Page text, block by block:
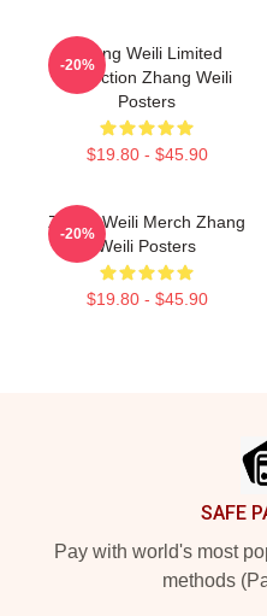
Zhang Weili Limited
Collection Zhang Weili
Posters
$19.80 - $45.90
-20%
Zhang Weili Merch Zhang
Weili Posters
$19.80 - $45.90
-20%
SAFE
Pay with world's most
methods